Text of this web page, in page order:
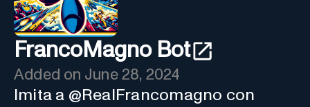
FrancoMagno Bot
Added on June 28, 2024
Imita a @RealFrancomagno con